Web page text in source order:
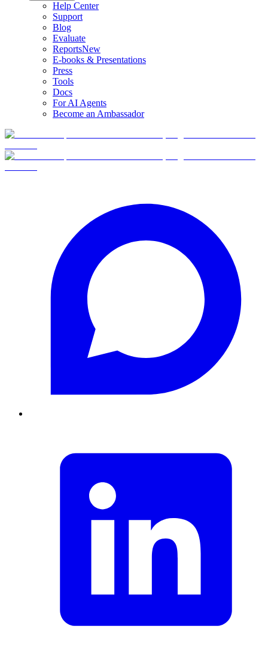
Help Center
Support
Blog
Evaluate
ReportsNew
E-books & Presentations
Press
Tools
Docs
For AI Agents
Become an Ambassador